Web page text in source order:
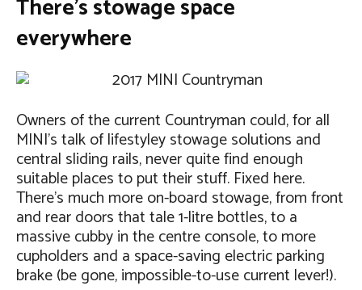
There’s stowage space
everywhere
Owners of the current Countryman could, for all
MINI’s talk of lifestyley stowage solutions and
central sliding rails, never quite find enough
suitable places to put their stuff. Fixed here.
There’s much more on-board stowage, from front
and rear doors that tale 1-litre bottles, to a
massive cubby in the centre console, to more
cupholders and a space-saving electric parking
brake (be gone, impossible-to-use current lever!).